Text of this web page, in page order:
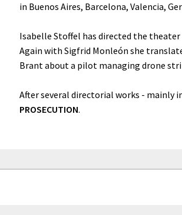
in Buenos Aires, Barcelona, Valencia,
Isabelle Stoffel has directed the
Again with Sigfrid Monleón she
Brant about a pilot managing drone
After several directorial works - mainly
PROSECUTION.